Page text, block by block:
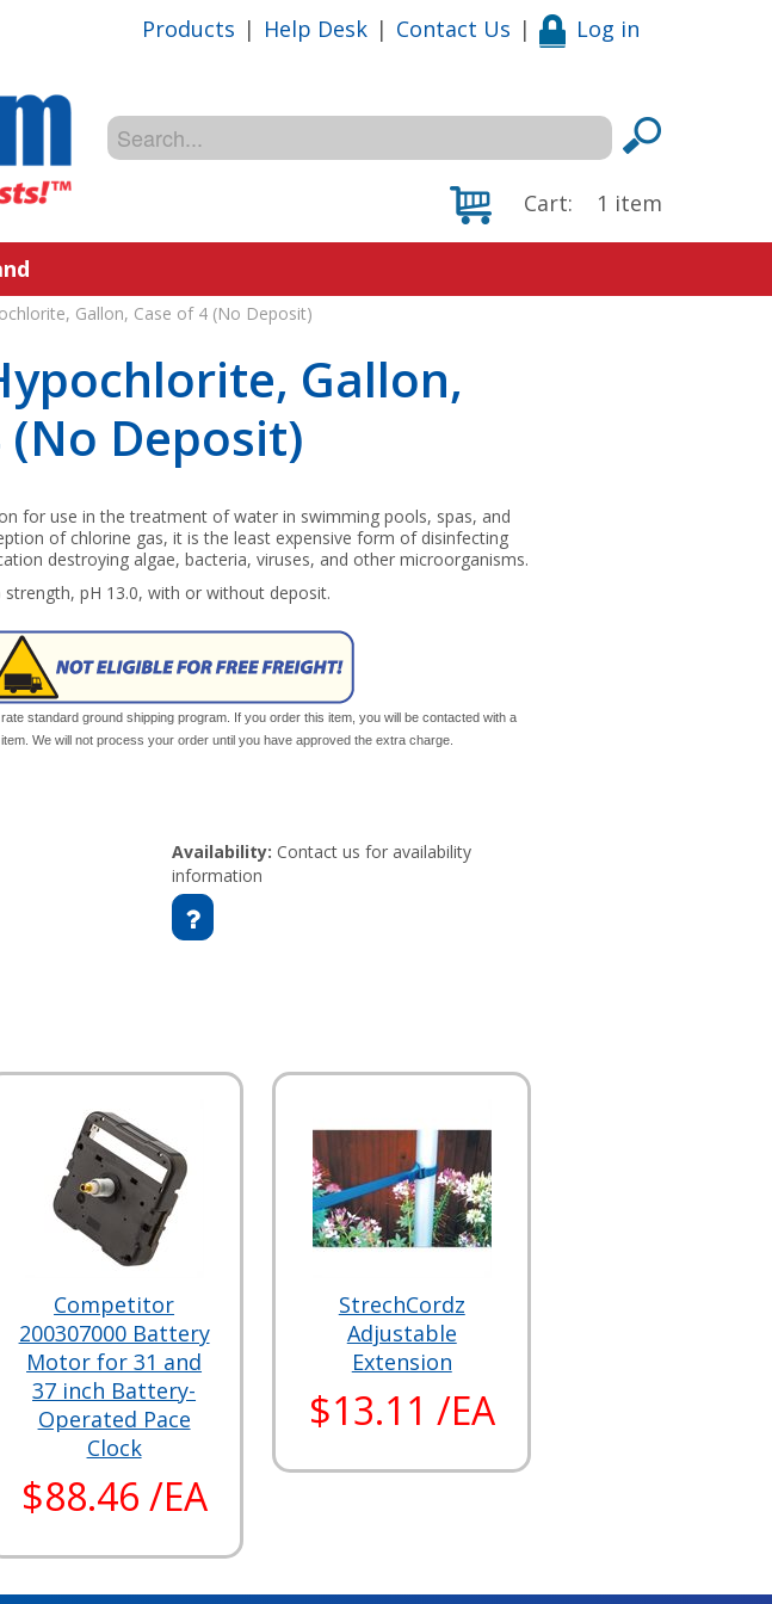
Products | Help Desk | Contact Us | Log in
Cart: 1 item
Gallon, Case of 4 (No Deposit)
Gallon,
(No Deposit)
for use in the treatment of water in swimming pools, spas, and
of chlorine gas, it is the least expensive form of disinfecting
destroying algae, bacteria, viruses, and other microorganisms.
strength, pH 13.0, with or without deposit.
standard ground shipping program. If you order this item, you will be contacted with a
We will not process your order until you have approved the extra charge.
Availability: Contact us for availability
information
Competitor
200307000 Battery
Motor for 31 and
37 inch Battery-
Operated Pace
Clock
$88.46 /EA
StrechCordz
Adjustable
Extension
$13.11 /EA